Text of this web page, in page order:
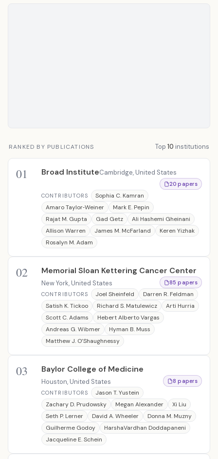
RANKED BY PUBLICATIONS Top 10 institutions
01 Broad InstituteCambridge, United States
20 papers
CONTRIBUTORS
Sophia C. Kamran
Amaro Taylor‐Weiner
Mark E. Pepin
Rajat M. Gupta
Gad Getz
Ali Hashemi Gheinani
Allison Warren
James M. McFarland
Keren Yizhak
Rosalyn M. Adam
02 Memorial Sloan Kettering Cancer Center
New York, United States
85 papers
CONTRIBUTORS
Joel Sheinfeld
Darren R. Feldman
Satish K. Tickoo
Richard S. Matulewicz
Arti Hurria
Scott C. Adams
Hebert Alberto Vargas
Andreas G. Wibmer
Hyman B. Muss
Matthew J. O’Shaughnessy
03 Baylor College of Medicine
Houston, United States
8 papers
CONTRIBUTORS
Jason T. Yustein
Zachary D. Prudowsky
Megan Alexander
Xi Liu
Seth P. Lerner
David A. Wheeler
Donna M. Muzny
Guilherme Godoy
HarshaVardhan Doddapaneni
Jacqueline E. Schein